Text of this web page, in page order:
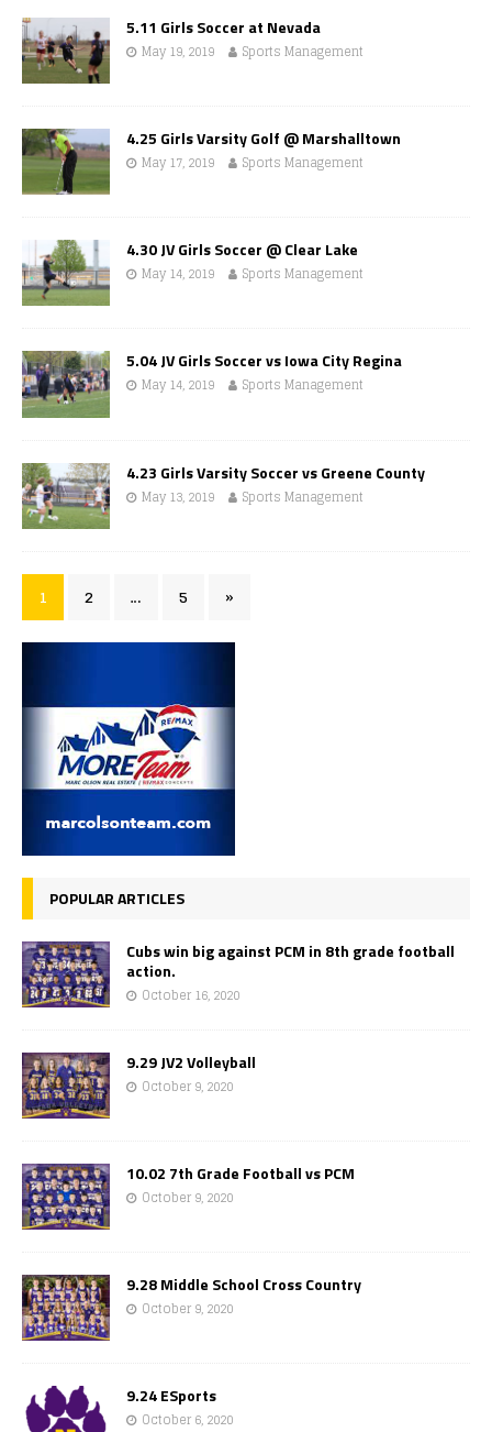
5.11 Girls Soccer at Nevada
May 19, 2019 Sports Management
4.25 Girls Varsity Golf @ Marshalltown
May 17, 2019 Sports Management
4.30 JV Girls Soccer @ Clear Lake
May 14, 2019 Sports Management
5.04 JV Girls Soccer vs Iowa City Regina
May 14, 2019 Sports Management
4.23 Girls Varsity Soccer vs Greene County
May 13, 2019 Sports Management
1 2 … 5 »
POPULAR ARTICLES
Cubs win big against PCM in 8th grade football
action.
October 16, 2020
9.29 JV2 Volleyball
October 9, 2020
10.02 7th Grade Football vs PCM
October 9, 2020
9.28 Middle School Cross Country
October 9, 2020
9.24 ESports
October 6, 2020